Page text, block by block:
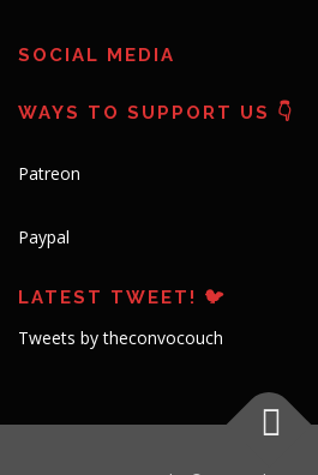
SOCIAL MEDIA
WAYS TO SUPPORT US 👇
Patreon
Paypal
LATEST TWEET! 🐦
Tweets by theconvocouch